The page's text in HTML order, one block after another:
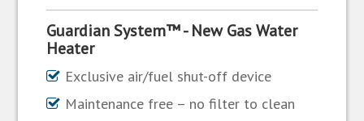
Guardian System™ - New Gas Water
Heater
Exclusive air/fuel shut-off device
Maintenance free – no filter to clean